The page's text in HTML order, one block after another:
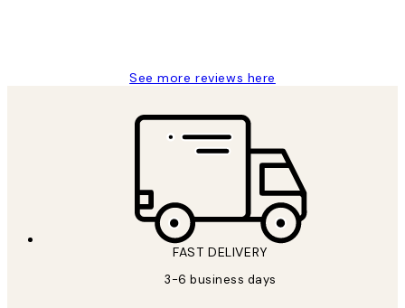
See more reviews here
FAST DELIVERY
3-6 business days